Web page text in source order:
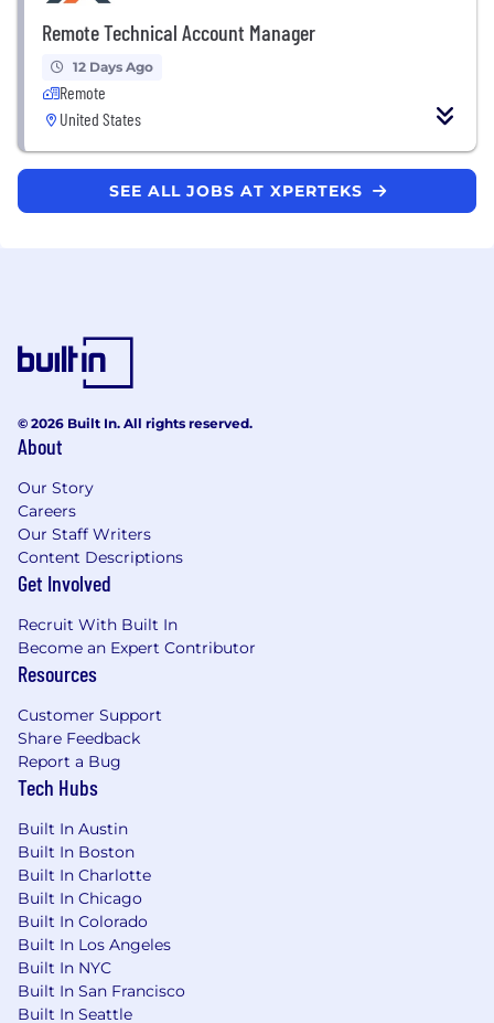
Remote Technical Account Manager
12 Days Ago
Remote
United States
SEE ALL JOBS AT XPERTEKS
© 2026 Built In. All rights reserved.
About
Our Story
Careers
Our Staff Writers
Content Descriptions
Get Involved
Recruit With Built In
Become an Expert Contributor
Resources
Customer Support
Share Feedback
Report a Bug
Tech Hubs
Built In Austin
Built In Boston
Built In Charlotte
Built In Chicago
Built In Colorado
Built In Los Angeles
Built In NYC
Built In San Francisco
Built In Seattle